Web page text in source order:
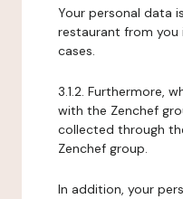
Your personal data
restaurant from
cases.
3.1.2. Furthermore,
with the Zenchef
collected through
Zenchef group.
In addition, your